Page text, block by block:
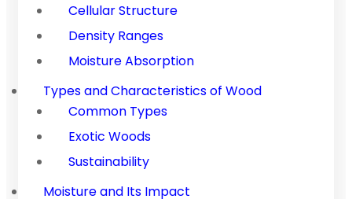
Cellular Structure
Density Ranges
Moisture Absorption
Types and Characteristics of Wood
Common Types
Exotic Woods
Sustainability
Moisture and Its Impact